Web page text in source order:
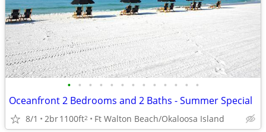
• • • • • • • • • • • • •
Oceanfront 2 Bedrooms and 2 Baths - Summer Special
8/1 2br1100ft2 Ft Walton Beach/Okaloosa Island